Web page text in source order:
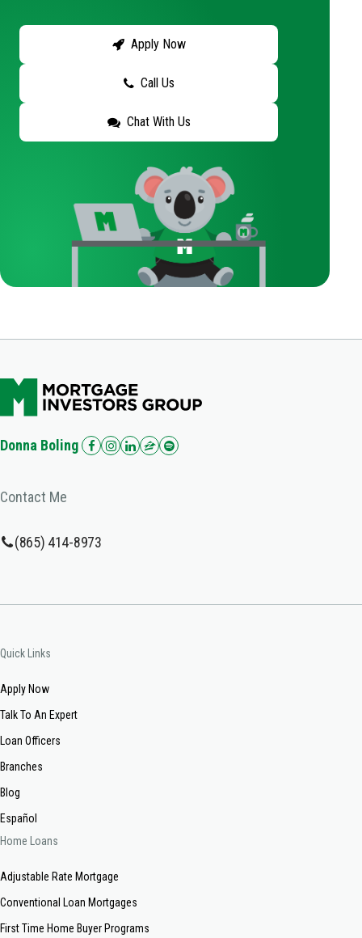
Apply Now
Call Us
Chat With Us
Donna Boling
Contact Me
(865) 414-8973
Quick Links
Apply Now
Talk To An Expert
Loan Officers
Branches
Blog
Español
Home Loans
Adjustable Rate Mortgage
Conventional Loan Mortgages
First Time Home Buyer Programs